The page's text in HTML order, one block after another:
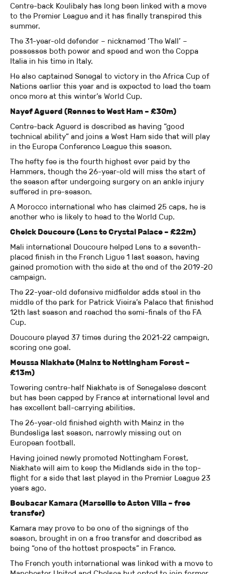
Centre-back Koulibaly has long been linked with a move
to the Premier League and it has finally transpired this
summer.
The 31-year-old defender – nicknamed ‘The Wall’ –
possesses both power and speed and won the Coppa
Italia in his time in Italy.
He also captained Senegal to victory in the Africa Cup of
Nations earlier this year and is expected to lead the team
once more at this winter’s World Cup.
Nayef Aguerd (Rennes to West Ham – £30m)
Centre-back Aguerd is described as having “good
technical ability” and joins a West Ham side that will play
in the Europa Conference League this season.
The hefty fee is the fourth highest ever paid by the
Hammers, though the 26-year-old will miss the start of
the season after undergoing surgery on an ankle injury
suffered in pre-season.
A Morocco international who has claimed 25 caps, he is
another who is likely to head to the World Cup.
Cheick Doucoure (Lens to Crystal Palace – £22m)
Mali international Doucoure helped Lens to a seventh-
placed finish in the French Ligue 1 last season, having
gained promotion with the side at the end of the 2019-20
campaign.
The 22-year-old defensive midfielder adds steel in the
middle of the park for Patrick Vieira’s Palace that finished
12th last season and reached the semi-finals of the FA
Cup.
Doucoure played 37 times during the 2021-22 campaign,
scoring one goal.
Moussa Niakhate (Mainz to Nottingham Forest –
£13m)
Towering centre-half Niakhate is of Senegalese descent
but has been capped by France at international level and
has excellent ball-carrying abilities.
The 26-year-old finished eighth with Mainz in the
Bundesliga last season, narrowly missing out on
European football.
Having joined newly promoted Nottingham Forest,
Niakhate will aim to keep the Midlands side in the top-
flight for a side that last played in the Premier League 23
years ago.
Boubacar Kamara (Marseille to Aston Villa – free
transfer)
Kamara may prove to be one of the signings of the
season, brought in on a free transfer and described as
being “one of the hottest prospects” in France.
The French youth international was linked with a move to